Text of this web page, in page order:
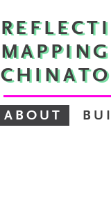
ABOUT